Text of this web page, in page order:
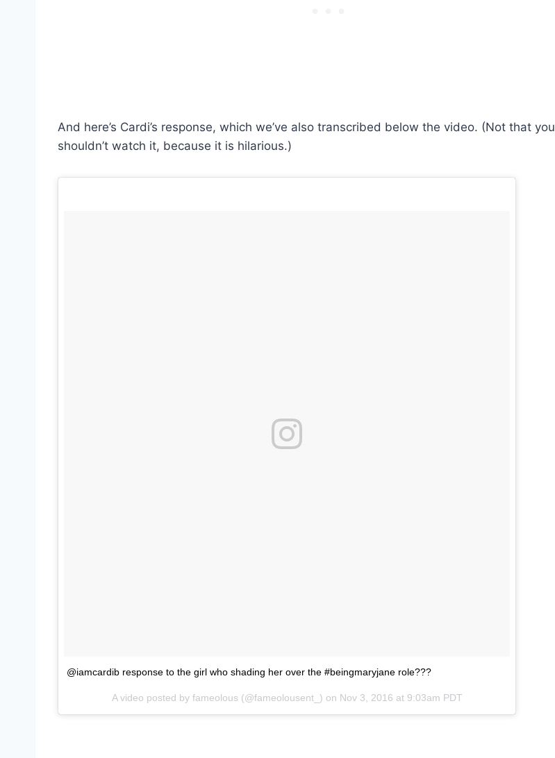
And here’s Cardi’s response, which we’ve also transcribed below the video. (Not that you
shouldn’t watch it, because it is hilarious.)
@iamcardib response to the girl who shading her over the #beingmaryjane role???
A video posted by fameolous (@fameolousent_) on Nov 3, 2016 at 9:03am PDT